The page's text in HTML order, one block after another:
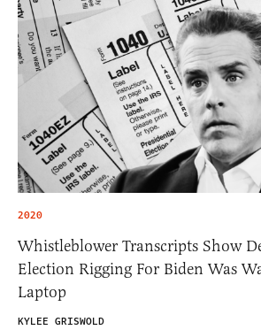
2020
Whistleblower Transcripts Show
Election Rigging For Biden Was
Laptop
KYLEE GRISWOLD